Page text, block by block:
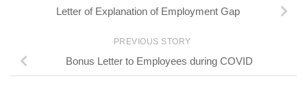
Letter of Explanation of Employment Gap
PREVIOUS STORY
Bonus Letter to Employees during COVID